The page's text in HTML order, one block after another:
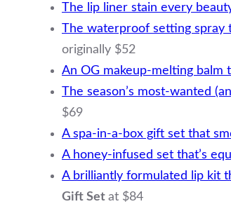
The lip liner stain every
The waterproof setting spray
originally $52
An OG makeup-melting balm
The season’s most-wanted
$69
A spa-in-a-box gift set that
A honey-infused set that’s
A brilliantly formulated lip kit
Gift Set at $84